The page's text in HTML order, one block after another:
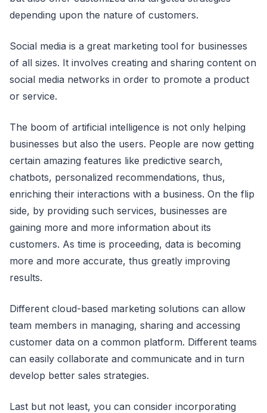
depending upon the nature of customers.
Social media is a great marketing tool for businesses
of all sizes. It involves creating and sharing content on
social media networks in order to promote a product
or service.
The boom of artificial intelligence is not only helping
businesses but also the users. People are now getting
certain amazing features like predictive search,
chatbots, personalized recommendations, thus,
enriching their interactions with a business. On the flip
side, by providing such services, businesses are
gaining more and more information about its
customers. As time is proceeding, data is becoming
more and more accurate, thus greatly improving
results.
Different cloud-based marketing solutions can allow
team members in managing, sharing and accessing
customer data on a common platform. Different teams
can easily collaborate and communicate and in turn
develop better sales strategies.
Last but not least, you can consider incorporating